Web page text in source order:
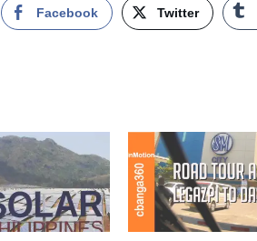
Facebook Twitter